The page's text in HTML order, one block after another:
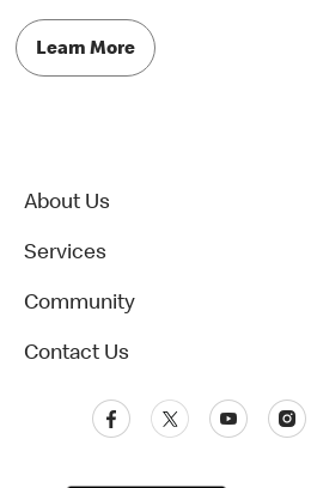
Learn More
About Us
Services
Community
Contact Us